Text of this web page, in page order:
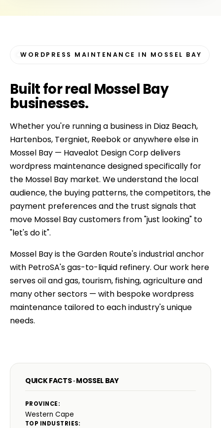
WORDPRESS MAINTENANCE IN MOSSEL BAY
Built forreal Mossel Bay
businesses.
Whether you're running a business in Diaz Beach,
Hartenbos, Tergniet, Reebok or anywhere else in
Mossel Bay — Havealot Design Corp delivers
wordpress maintenance designed specifically for
the Mossel Bay market. We understand the local
audience, the buying patterns, the competitors, the
payment preferences and the trust signals that
move Mossel Bay customers from "just looking" to
"let's do it".
Mossel Bay is the Garden Route's industrial anchor
with PetroSA's gas-to-liquid refinery. Our work here
serves oil and gas, tourism, fishing, agriculture and
many other sectors — with bespoke wordpress
maintenance tailored to each industry's unique
needs.
QUICK FACTS · MOSSEL BAY
PROVINCE:
Western Cape
TOP INDUSTRIES: